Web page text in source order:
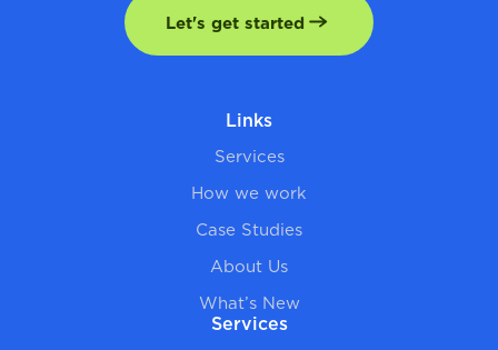
Let's get started
Links
Services
How we work
Case Studies
About Us
What’s New
Services